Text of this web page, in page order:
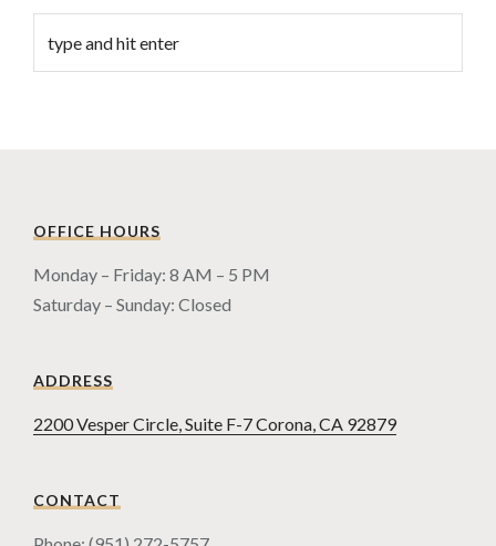
OFFICE HOURS
Monday – Friday: 8 AM – 5 PM
Saturday – Sunday: Closed
ADDRESS
2200 Vesper Circle, Suite F-7 Corona, CA 92879
CONTACT